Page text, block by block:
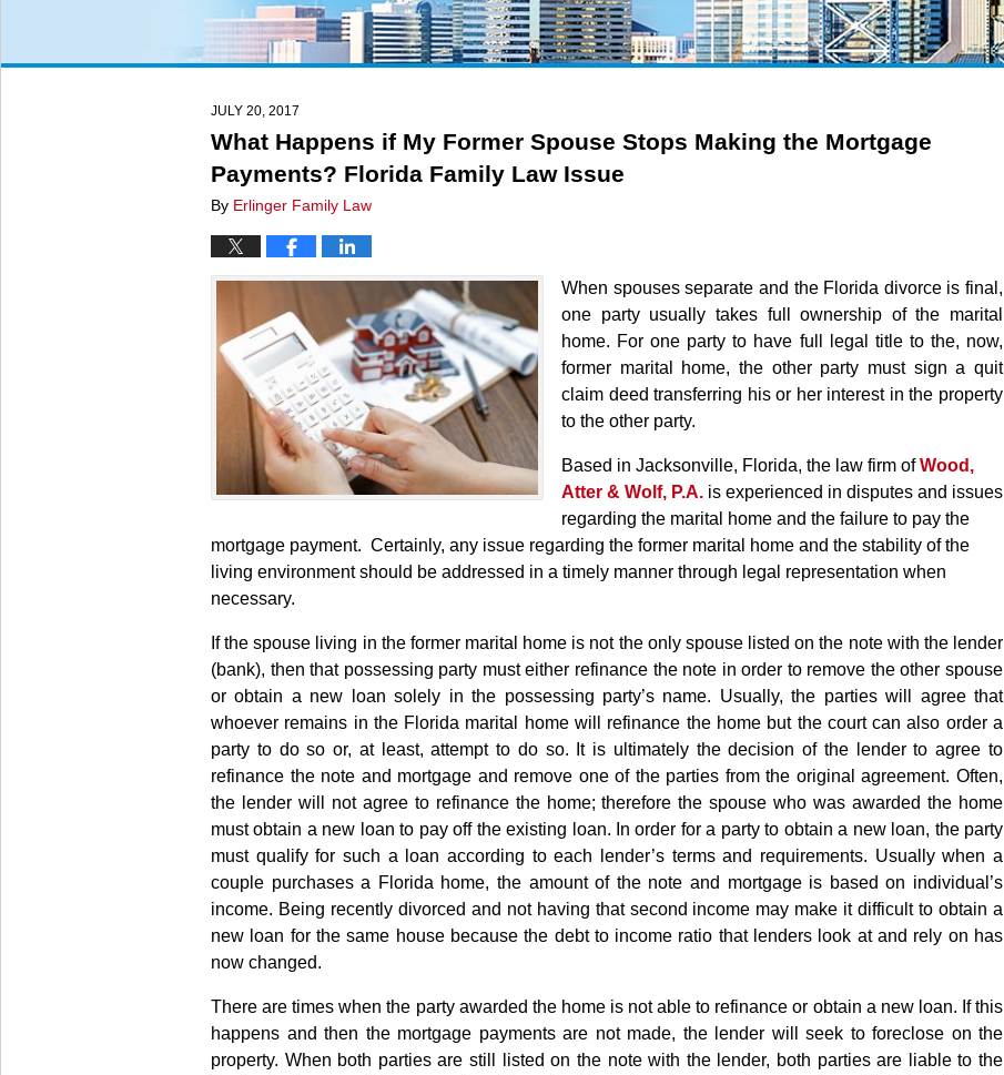
JULY 20, 2017
What Happens if My Former Spouse Stops Making the Mortgage
Payments? Florida Family Law Issue
By Erlinger Family Law
When spouses separate and the Florida divorce is final,
one party usually takes full ownership of the marital
home. For one party to have full legal title to the, now,
former marital home, the other party must sign a quit
claim deed transferring his or her interest in the property
to the other party.
Based in Jacksonville, Florida, the law firm ofWood,
Atter & Wolf, P.A. is experienced in disputes and issues
regarding the marital home and the failure to pay the
mortgage payment. Certainly, any issue regarding the former marital home and the stability of the
living environment should be addressed in a timely manner through legal representation when
necessary.
If the spouse living in the former marital home is not the only spouse listed on the note with the lender
(bank), then that possessing party must either refinance the note in order to remove the other spouse
or obtain a new loan solely in the possessing party’s name. Usually, the parties will agree that
whoever remains in the Florida marital home will refinance the home but the court can also order a
party to do so or, at least, attempt to do so. It is ultimately the decision of the lender to agree to
refinance the note and mortgage and remove one of the parties from the original agreement. Often,
the lender will not agree to refinance the home; therefore the spouse who was awarded the home
must obtain a new loan to pay off the existing loan. In order for a party to obtain a new loan, the party
must qualify for such a loan according to each lender’s terms and requirements. Usually when a
couple purchases a Florida home, the amount of the note and mortgage is based on individual’s
income. Being recently divorced and not having that second income may make it difficult to obtain a
new loan for the same house because the debt to income ratio that lenders look at and rely on has
now changed.
There are times when the party awarded the home is not able to refinance or obtain a new loan. If this
happens and then the mortgage payments are not made, the lender will seek to foreclose on the
property. When both parties are still listed on the note with the lender, both parties are liable to the